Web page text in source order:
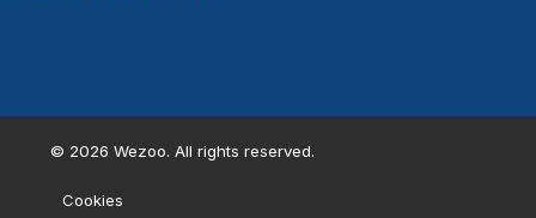
© 2026 Wezoo. All rights reserved.
Cookies